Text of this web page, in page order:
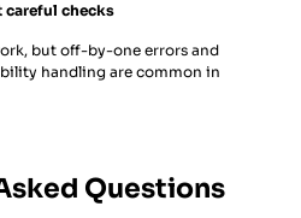
careful checks
but off-by-one errors and
handling are common in
Questions